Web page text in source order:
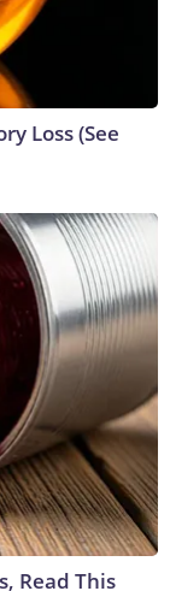
Loss (See
Read This